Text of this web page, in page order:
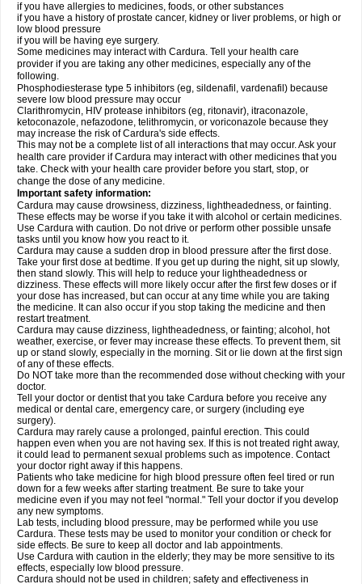
if you have allergies to medicines, foods, or other substances
if you have a history of prostate cancer, kidney or liver problems, or high or
low blood pressure
if you will be having eye surgery.
Some medicines may interact with Cardura. Tell your health care
provider if you are taking any other medicines, especially any of the
following.
Phosphodiesterase type 5 inhibitors (eg, sildenafil, vardenafil) because
severe low blood pressure may occur
Clarithromycin, HIV protease inhibitors (eg, ritonavir), itraconazole,
ketoconazole, nefazodone, telithromycin, or voriconazole because they
may increase the risk of Cardura's side effects.
This may not be a complete list of all interactions that may occur. Ask your
health care provider if Cardura may interact with other medicines that you
take. Check with your health care provider before you start, stop, or
change the dose of any medicine.
Important safety information:
Cardura may cause drowsiness, dizziness, lightheadedness, or fainting.
These effects may be worse if you take it with alcohol or certain medicines.
Use Cardura with caution. Do not drive or perform other possible unsafe
tasks until you know how you react to it.
Cardura may cause a sudden drop in blood pressure after the first dose.
Take your first dose at bedtime. If you get up during the night, sit up slowly,
then stand slowly. This will help to reduce your lightheadedness or
dizziness. These effects will more likely occur after the first few doses or if
your dose has increased, but can occur at any time while you are taking
the medicine. It can also occur if you stop taking the medicine and then
restart treatment.
Cardura may cause dizziness, lightheadedness, or fainting; alcohol, hot
weather, exercise, or fever may increase these effects. To prevent them, sit
up or stand slowly, especially in the morning. Sit or lie down at the first sign
of any of these effects.
Do NOT take more than the recommended dose without checking with your
doctor.
Tell your doctor or dentist that you take Cardura before you receive any
medical or dental care, emergency care, or surgery (including eye
surgery).
Cardura may rarely cause a prolonged, painful erection. This could
happen even when you are not having sex. If this is not treated right away,
it could lead to permanent sexual problems such as impotence. Contact
your doctor right away if this happens.
Patients who take medicine for high blood pressure often feel tired or run
down for a few weeks after starting treatment. Be sure to take your
medicine even if you may not feel "normal." Tell your doctor if you develop
any new symptoms.
Lab tests, including blood pressure, may be performed while you use
Cardura. These tests may be used to monitor your condition or check for
side effects. Be sure to keep all doctor and lab appointments.
Use Cardura with caution in the elderly; they may be more sensitive to its
effects, especially low blood pressure.
Cardura should not be used in children; safety and effectiveness in